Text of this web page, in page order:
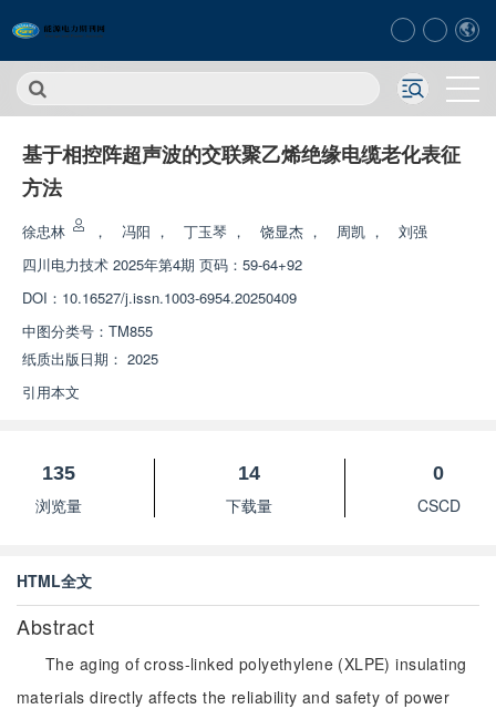
基于相控阵超声波的交联聚乙烯绝缘电缆老化表征
方法
徐忠林 ， 冯阳 ， 丁玉琴 ， 饶显杰 ， 周凯 ，
刘强
四川电力技术 2025年第4期 页码：59-64+92
DOI： 10.16527/j.issn.1003-6954.20250409
中图分类号： TM855
纸质出版日期： 2025
引用本文
135
浏览量
14
下载量
0
CSCD
HTML全文
Abstract
The aging of cross-linked polyethylene (XLPE) insulating
materials directly affects the reliability and safety of power